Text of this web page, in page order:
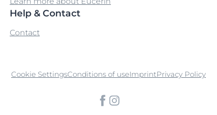
Help & Contact
Contact
Cookie SettingsConditions of useImprintPrivacy Policy